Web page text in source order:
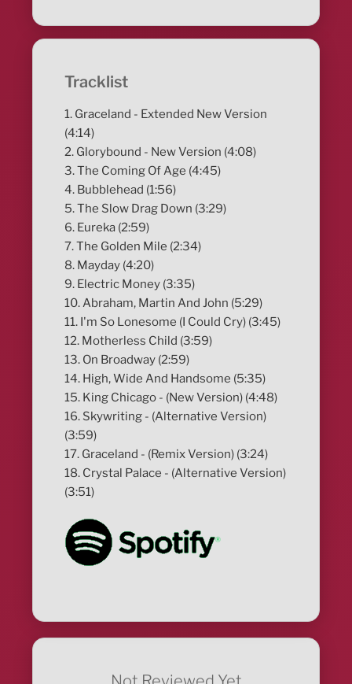
Tracklist
1. Graceland - Extended New Version
(4:14)
2. Glorybound - New Version (4:08)
3. The Coming Of Age (4:45)
4. Bubblehead (1:56)
5. The Slow Drag Down (3:29)
6. Eureka (2:59)
7. The Golden Mile (2:34)
8. Mayday (4:20)
9. Electric Money (3:35)
10. Abraham, Martin And John (5:29)
11. I'm So Lonesome (I Could Cry) (3:45)
12. Motherless Child (3:59)
13. On Broadway (2:59)
14. High, Wide And Handsome (5:35)
15. King Chicago - (New Version) (4:48)
16. Skywriting - (Alternative Version)
(3:59)
17. Graceland - (Remix Version) (3:24)
18. Crystal Palace - (Alternative Version)
(3:51)